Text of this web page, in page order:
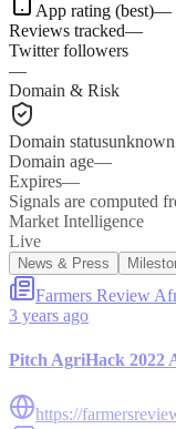
App rating (best)—
Reviews tracked—
Twitter followers
—
Domain & Risk
Domain statusunknown
Domain age—
Expires—
Signals are computed
Market Intelligence
Live
News & Press
Farmers Review
3 years ago
Pitch AgriHack 2022
https://